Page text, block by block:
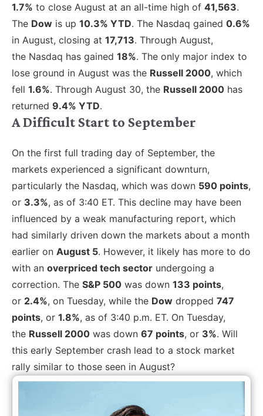
1.7% to close August at an all-time high of 41,563.
The Dow is up 10.3% YTD. The Nasdaq gained 0.6%
in August, closing at 17,713. Through August,
the Nasdaq has gained 18%. The only major index to
lose ground in August was the Russell 2000, which
fell 1.6%. Through August 30, the Russell 2000 has
returned 9.4% YTD.
A Difficult Start to September
On the first full trading day of September, the
markets experienced a significant downturn,
particularly the Nasdaq, which was down 590 points,
or 3.3%, as of 3:40 ET. This decline may have been
influenced by a weak manufacturing report, which
had similarly driven down the markets about a month
earlier on August 5. However, it likely has more to do
with an overpriced tech sector undergoing a
correction. The S&P 500 was down 133 points,
or 2.4%, on Tuesday, while the Dow dropped 747
points, or 1.8%, as of 3:40 p.m. ET. On Tuesday,
the Russell 2000 was down 67 points, or 3%. Will
this early September crash lead to a stock market
rally similar to those seen in August?